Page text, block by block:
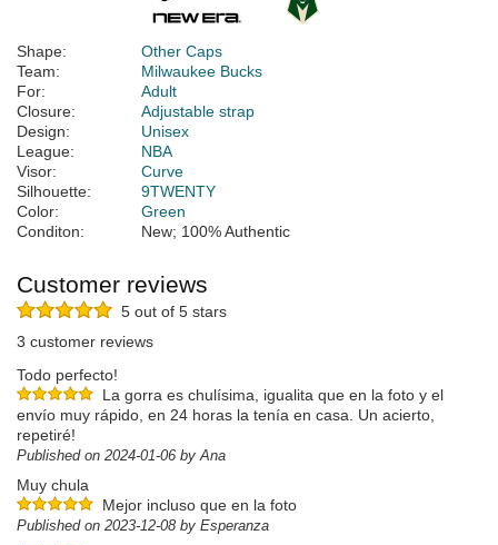
Shape:
Other Caps
Team:
Milwaukee Bucks
For:
Adult
Closure:
Adjustable strap
Design:
Unisex
League:
NBA
Visor:
Curve
Silhouette:
9TWENTY
Color:
Green
Conditon:
New; 100% Authentic
Customer reviews
5 out of 5 stars
3 customer reviews
Todo perfecto!
La gorra es chulísima, igualita que en la foto y el
envío muy rápido, en 24 horas la tenía en casa. Un acierto,
repetiré!
Published on 2024-01-06 by Ana
Muy chula
Mejor incluso que en la foto
Published on 2023-12-08 by Esperanza